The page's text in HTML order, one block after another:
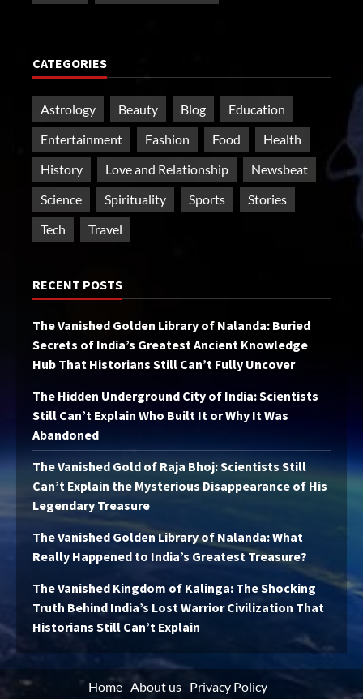
CATEGORIES
Astrology Beauty Blog
Education
Entertainment
Fashion Food
Health
History
Love and Relationship
Newsbeat
Science
Spirituality Sports
Stories
Tech
Travel
RECENT POSTS
The Vanished Golden Library of Nalanda: Buried
Secrets of India’s Greatest Ancient Knowledge
Hub That Historians Still Can’t Fully Uncover
The Hidden Underground City of India: Scientists
Still Can’t Explain Who Built It or Why It Was
Abandoned
The Vanished Gold of Raja Bhoj: Scientists Still
Can’t Explain the Mysterious Disappearance of His
Legendary Treasure
The Vanished Golden Library of Nalanda: What
Really Happened to India’s Greatest Treasure?
The Vanished Kingdom of Kalinga: The Shocking
Truth Behind India’s Lost Warrior Civilization That
Historians Still Can’t Explain
Home About us Privacy Policy